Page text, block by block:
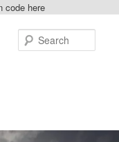
code here